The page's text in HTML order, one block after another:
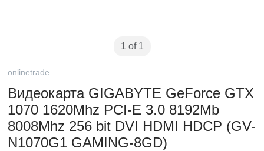
1 of 1
onlinetrade
Видеокарта GIGABYTE GeForce GTX
1070 1620Mhz PCI-E 3.0 8192Mb
8008Mhz 256 bit DVI HDMI HDCP (GV-
N1070G1 GAMING-8GD)